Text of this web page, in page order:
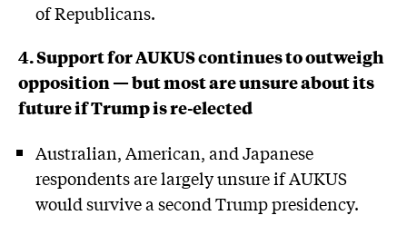
of Republicans.
4. Support for AUKUS continues to outweigh
opposition — but most are unsure about its
future if Trump is re-elected
Australian, American, and Japanese
respondents are largely unsure if AUKUS
would survive a second Trump presidency.